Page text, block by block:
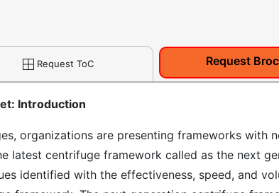
Request ToC Request
Introduction
organizations are presenting frameworks with
latest centrifuge framework called as the next
identified with the effectiveness, speed, and